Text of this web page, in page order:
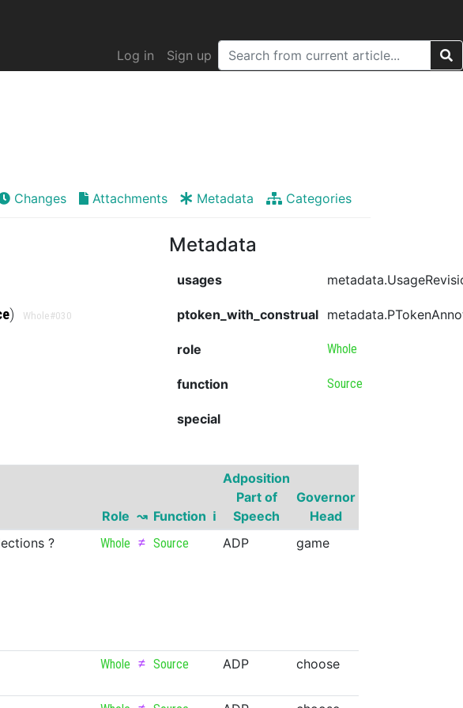
Log in Sign up
Changes Attachments Metadata Categories
) Whole#030
Metadata
usages
ptoken_with_construal
role Whole
function Source
special
Role ↝ Function ℹ
Adposition
Part of
Speech
Governor
Head
? Whole ≠ Source ADP game
Whole ≠ Source ADP choose